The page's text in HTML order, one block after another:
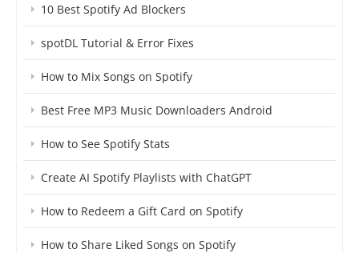
10 Best Spotify Ad Blockers
spotDL Tutorial & Error Fixes
How to Mix Songs on Spotify
Best Free MP3 Music Downloaders Android
How to See Spotify Stats
Create AI Spotify Playlists with ChatGPT
How to Redeem a Gift Card on Spotify
How to Share Liked Songs on Spotify